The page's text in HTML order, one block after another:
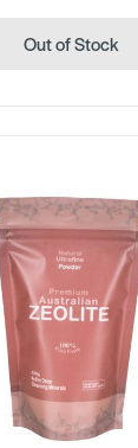
Out of Stock